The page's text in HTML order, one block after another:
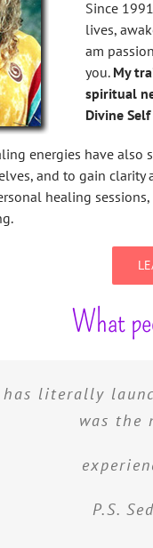
Since
lives,
am
you. My
spiritual
Divine
energies have
and to gain
healing
What
has literally
was the
P.S.
the tools to
You
be
A.P.